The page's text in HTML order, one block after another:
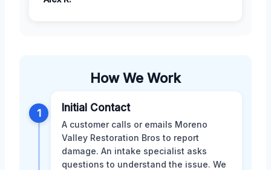
How We Work
1 Initial Contact
A customer calls or emails Moreno
Valley Restoration Bros to report
damage. An intake specialist asks
questions to understand the issue. We